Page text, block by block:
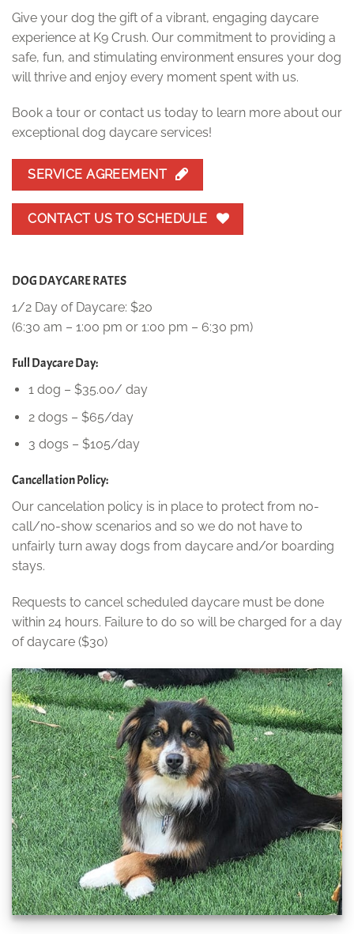
Give your dog the gift of a vibrant, engaging daycare
experience at K9 Crush. Our commitment to providing a
safe, fun, and stimulating environment ensures your dog
will thrive and enjoy every moment spent with us.
Book a tour or contact us today to learn more about our
exceptional dog daycare services!
SERVICE AGREEMENT
CONTACT US TO SCHEDULE
DOG DAYCARE RATES
1/2 Day of Daycare: $20
(6:30 am – 1:00 pm or 1:00 pm – 6:30 pm)
Full Daycare Day:
1 dog – $35.00/ day
2 dogs – $65/day
3 dogs – $105/day
Cancellation Policy:
Our cancelation policy is in place to protect from no-
call/no-show scenarios and so we do not have to
unfairly turn away dogs from daycare and/or boarding
stays.
Requests to cancel scheduled daycare must be done
within 24 hours. Failure to do so will be charged for a day
of daycare ($30)